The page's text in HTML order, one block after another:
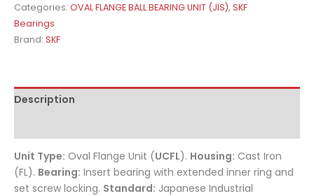
Categories: OVAL FLANGE BALL BEARING UNIT (JIS), SKF
Bearings
Brand: SKF
Description
Unit Type: Oval Flange Unit (UCFL). Housing: Cast Iron
(FL). Bearing: Insert bearing with extended inner ring and
set screw locking. Standard: Japanese Industrial